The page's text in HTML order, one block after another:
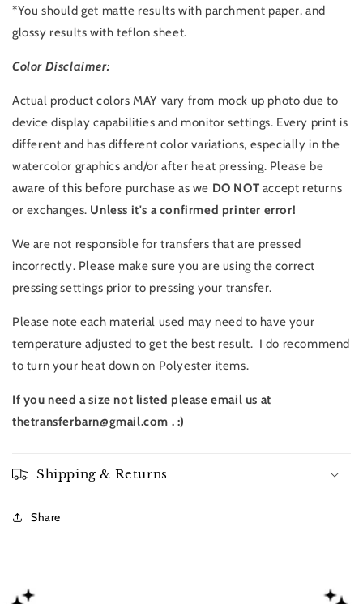
*You should get matte results with parchment paper, and
glossy results with teflon sheet.
Color Disclaimer:
Actual product colors MAY vary from mock up photo due to
device display capabilities and monitor settings. Every print is
different and has different color variations, especially in the
watercolor graphics and/or after heat pressing. Please be
aware of this before purchase as we DO NOT accept returns
or exchanges. Unless it's a confirmed printer error!
We are not responsible for transfers that are pressed
incorrectly. Please make sure you are using the correct
pressing settings prior to pressing your transfer.
Please note each material used may need to have your
temperature adjusted to get the best result. I do recommend
to turn your heat down on Polyester items.
If you need a size not listed please email us at
thetransferbarn@gmail.com . :)
Shipping & Returns
Share